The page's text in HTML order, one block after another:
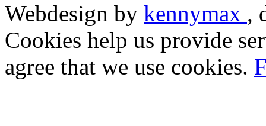
Webdesign by kennymax ,
Cookies help us provide
agree that we use cookies.